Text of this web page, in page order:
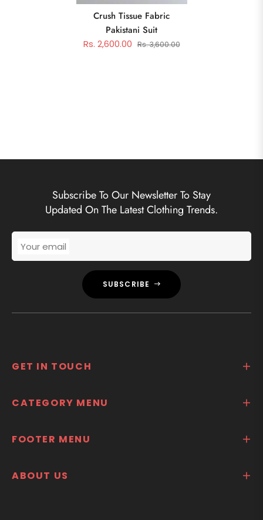
Crush Tissue Fabric
Pakistani Suit
Rs. 2,600.00 Rs. 3,600.00
Subscribe To Our Newsletter To Stay
Updated On The Latest Clothing Trends.
Your email
SUBSCRIBE
GET IN TOUCH
CATEGORY MENU
FOOTER MENU
ABOUT US